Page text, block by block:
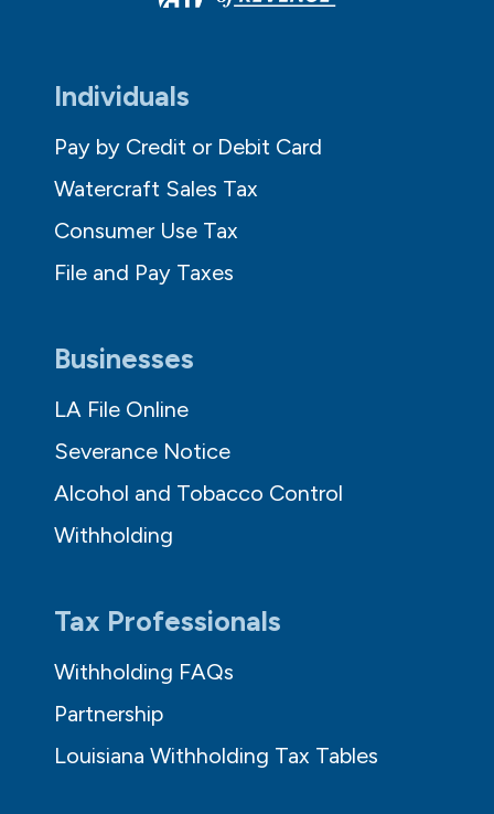
Individuals
Pay by Credit or Debit Card
Watercraft Sales Tax
Consumer Use Tax
File and Pay Taxes
Businesses
LA File Online
Severance Notice
Alcohol and Tobacco Control
Withholding
Tax Professionals
Withholding FAQs
Partnership
Louisiana Withholding Tax Tables